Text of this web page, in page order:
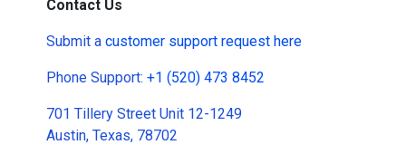
Contact Us
Submit a customer support request here
Phone Support: +1 (520) 473 8452
701 Tillery Street Unit 12-1249
Austin, Texas, 78702